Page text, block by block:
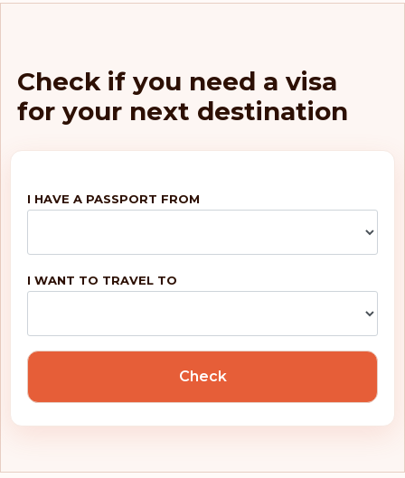
Check if you need a visa
for your next destination
I HAVE A PASSPORT FROM
I WANT TO TRAVEL TO
Check